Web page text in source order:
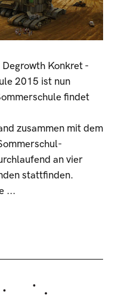
Konkret -
2015 ist nun
findet
zusammen mit dem
an vier
stattfinden.
...